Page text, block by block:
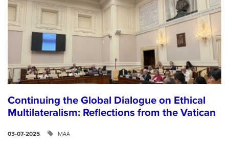
Continuing the Global Dialogue on Ethical
Multilateralism: Reflections from the Vatican
03-07-2025 ΜΑΑ